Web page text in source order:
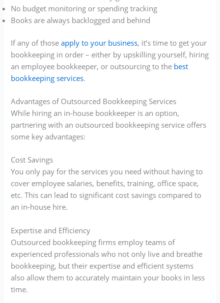
No budget monitoring or spending tracking
Books are always backlogged and behind
If any of those apply to your business, it’s time to get your
bookkeeping in order – either by upskilling yourself, hiring
an employee bookkeeper, or outsourcing to the best
bookkeeping services.
Advantages of Outsourced Bookkeeping Services
While hiring an in-house bookkeeper is an option,
partnering with an outsourced bookkeeping service offers
some key advantages:
Cost Savings
You only pay for the services you need without having to
cover employee salaries, benefits, training, office space,
etc. This can lead to significant cost savings compared to
an in-house hire.
Expertise and Efficiency
Outsourced bookkeeping firms employ teams of
experienced professionals who not only live and breathe
bookkeeping, but their expertise and efficient systems
also allow them to accurately maintain your books in less
time.